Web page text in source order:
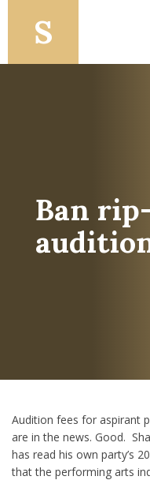
Ban
Audition fees for aspirant
are in the news. Good.
has read his own party’s
that the performing arts